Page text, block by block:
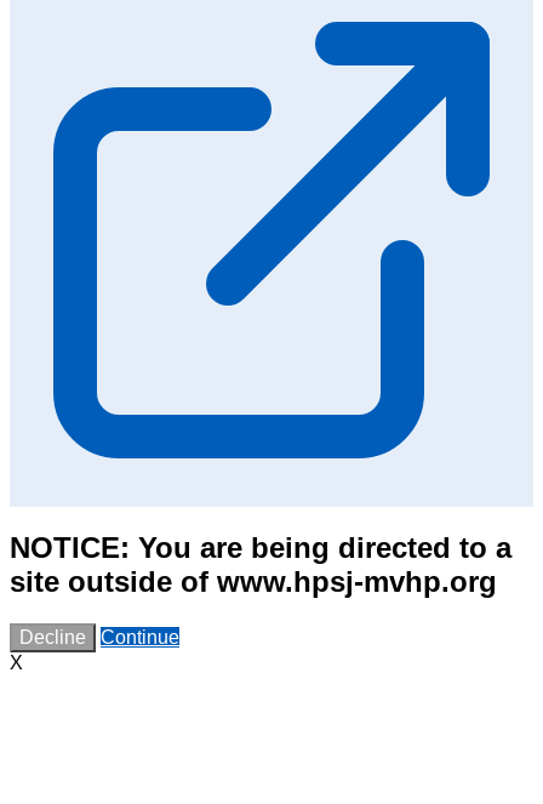
NOTICE: You are being directed to a
site outside of www.hpsj-mvhp.org
Decline
Continue
X